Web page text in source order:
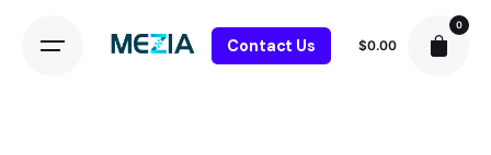
Contact Us $0.00
0